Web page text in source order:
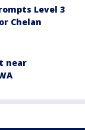
Level 3
Chelan
near